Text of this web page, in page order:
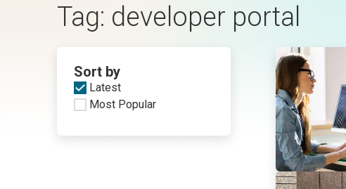
Tag: developer portal
Sort by
Latest
Most Popular